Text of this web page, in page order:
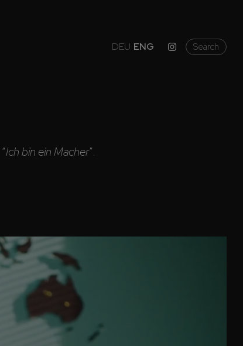
DEU ENG Search
Ich bin ein Macher”.